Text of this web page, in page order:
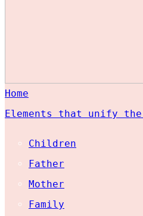
Home
Elements that unify
Children
Father
Mother
Family